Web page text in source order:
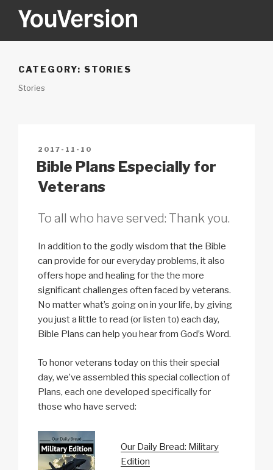
YOUVERSION
CATEGORY: STORIES
Stories
POSTED
ON
2017-11-10
Bible Plans Especially for
Veterans
To all who have served: Thank you.
In addition to the godly wisdom that the Bible
can provide for our everyday problems, it also
offers hope and healing for the the more
significant challenges often faced by veterans.
No matter what’s going on in your life, by giving
you just a little to read (or listen to) each day,
Bible Plans can help you hear from God’s Word.
To honor veterans today on this their special
day, we’ve assembled this special collection of
Plans, each one developed specifically for
those who have served:
Our Daily Bread: Military
Edition